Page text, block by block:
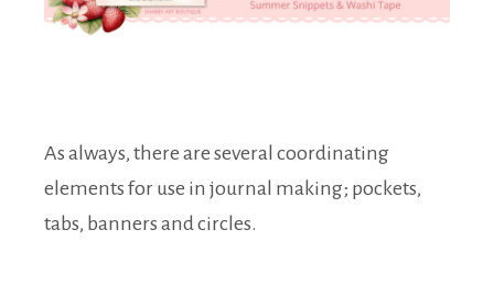
As always, there are several coordinating
elements for use in journal making; pockets,
tabs, banners and circles.